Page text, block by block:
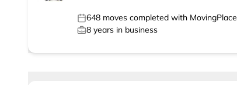
648 moves completed with MovingPlace
8 years in business